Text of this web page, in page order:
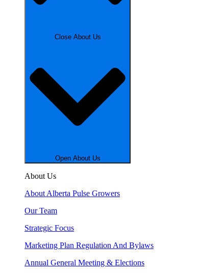
Close About Us
Open About Us
About Us
About Alberta Pulse Growers
Our Team
Strategic Focus
Marketing Plan Regulation And Bylaws
Annual General Meeting & Elections